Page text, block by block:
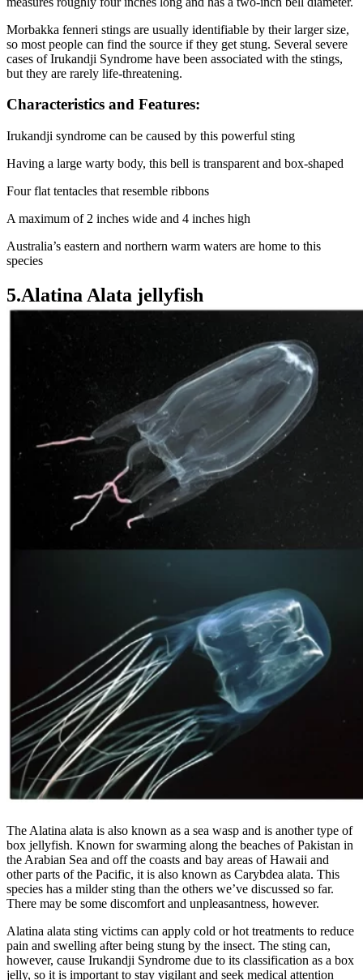
Morbakka fenneri stings are usually identifiable by their larger size,
so most people can find the source if they get stung. Several severe
cases of Irukandji Syndrome have been associated with the stings,
but they are rarely life-threatening.
Characteristics and Features:
Irukandji syndrome can be caused by this powerful sting
Having a large warty body, this bell is transparent and box-shaped
Four flat tentacles that resemble ribbons
A maximum of 2 inches wide and 4 inches high
Australia’s eastern and northern warm waters are home to this
species
5.Alatina Alata jellyfish
The Alatina alata is also known as a sea wasp and is another type of
box jellyfish. Known for swarming along the beaches of Pakistan in
the Arabian Sea and off the coasts and bay areas of Hawaii and
other parts of the Pacific, it is also known as Carybdea alata. This
species has a milder sting than the others we’ve discussed so far.
There may be some discomfort and unpleasantness, however.
Alatina alata sting victims can apply cold or hot treatments to reduce
pain and swelling after being stung by the insect. The sting can,
however, cause Irukandji Syndrome due to its classification as a box
jelly, so it is important to stay vigilant and seek medical attention